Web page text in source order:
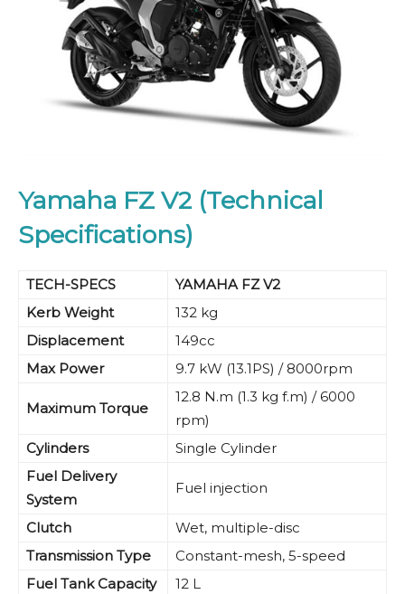
Yamaha FZ V2 (Technical
Specifications)
TECH-SPECS
YAMAHA FZ V2
Kerb Weight
132 kg
Displacement
149cc
Max Power
9.7 kW (13.1PS) / 8000rpm
Maximum Torque
12.8 N.m (1.3 kg f.m) / 6000
rpm)
Cylinders
Single Cylinder
Fuel Delivery
System
Fuel injection
Clutch
Wet, multiple-disc
Transmission Type
Constant-mesh, 5-speed
Fuel Tank Capacity
12 L